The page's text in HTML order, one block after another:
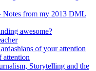
Notes from my 2013 DML
awesome?
of your attention
attention
Storytelling and the